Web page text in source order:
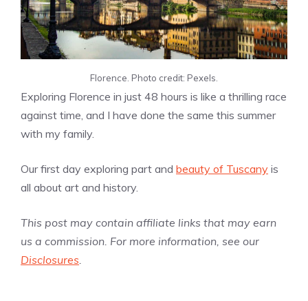
Florence. Photo credit: Pexels.
Exploring Florence in just 48 hours is like a thrilling race
against time, and I have done the same this summer
with my family.
Our first day exploring part and beauty of Tuscany is
all about art and history.
This post may contain affiliate links that may earn
us a commission. For more information, see our
Disclosures